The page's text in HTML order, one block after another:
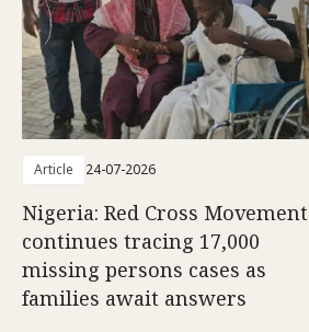
Article 24-07-2026
Nigeria: Red Cross Movement
continues tracing 17,000
missing persons cases as
families await answers